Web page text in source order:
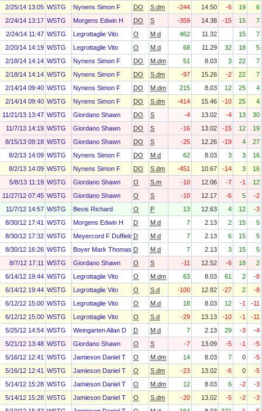
2/25/14 13:05 WSTG Nynens Simon F DO S.dm -244 14.50 -6 19
6
2/24/14 13:17 WSTG Morgens Edwin H DO S -359 14.38 -15 15
7
2/24/14 11:47 WSTG Legrottaglie Vito O M.d 462 11.32 15
7
2/20/14 14:19 WSTG Legrottaglie Vito O M.d 68 11.29 32 18
5
2/18/14 14:14 WSTG Nynens Simon F DO M.dm 51 8.03 3 22
7
2/18/14 14:14 WSTG Nynens Simon F DO S.dm -97 15.26 -2 22
7
2/14/14 09:40 WSTG Nynens Simon F DO M.dm 215 8.03 12 25
4
2/14/14 09:40 WSTG Nynens Simon F DO S.dm -414 15.46 -10 25
4
11/21/13 13:47 WSTG Giordano Shawn DO S -4 13.02 -4 13
30
11/7/13 14:19 WSTG Giordano Shawn DO S -16 13.02 -15 12
19
8/15/13 09:18 WSTG Giordano Shawn DO S -25 12.26 -19 4
27
8/2/13 14:09 WSTG Nynens Simon F DO M.d 62 8.03 3 3
16
8/2/13 14:09 WSTG Nynens Simon F DO S.dm -451 10.67 -14 3
16
5/8/13 11:19 WSTG Giordano Shawn O S.m -10 12.06 -7 -1
12
11/27/12 07:45 WSTG Giordano Shawn O S -10 12.17 -6 5
-2
11/7/12 14:57 WSTG Bevis Richard O P 13 12.63 4 12
-3
8/30/12 17:41 WSTG Morgens Edwin H D M.d 7 2.13 2 15
5
8/30/12 17:32 WSTG Meyercord F Duffield D M.d 7 2.13 6 15
5
8/30/12 16:26 WSTG Boyer Mark Thomas D M.d 7 2.13 3 15
5
8/7/12 17:11 WSTG Giordano Shawn O S -11 12.52 -6 18
2
6/14/12 19:44 WSTG Legrottaglie Vito O M.dm 63 8.03 61 2
-8
6/14/12 19:44 WSTG Legrottaglie Vito O S.d -100 12.82 -27 2
-8
6/12/12 15:00 WSTG Legrottaglie Vito O M.d 18 8.03 12 -1
-11
6/12/12 15:00 WSTG Legrottaglie Vito O S.d -29 13.13 -10 -1
-11
5/25/12 14:54 WSTG Weingarten Allan D D M.d 7 2.13 29 -3
-4
5/21/12 13:48 WSTG Giordano Shawn O S -7 13.09 -5 -1
-5
5/16/12 12:41 WSTG Jamieson Daniel T O M.dm 14 8.03 7 0
-5
5/16/12 12:41 WSTG Jamieson Daniel T O S.dm -23 13.02 -6 0
-5
5/14/12 15:28 WSTG Jamieson Daniel T O M.dm 12 8.03 6 -2
-3
5/14/12 15:28 WSTG Jamieson Daniel T O S.dm -20 13.02 -5 -2
-3